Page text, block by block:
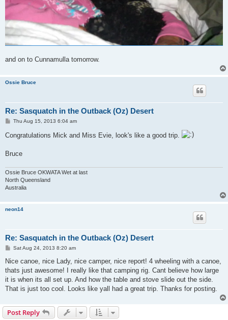
and on to Cunnamulla tomorrow.
Ossie Bruce
Re: Sasquatch in the Outback (Oz) Desert
P
t
Thu Aug 15, 2013 6:04 am
Congratulations Mick and Miss Evie, look's like a good trip.
Bruce
Ossie Bruce OKWATA Wet at last
North Queensland
Australia
neon14
Re: Sasquatch in the Outback (Oz) Desert
P
s
Sat Aug 24, 2013 8:20 am
Nice canoe, nice Lady, nice camper, nice report! 4 wheeling with a canoe,
thats just awesome! I really like that camping rig. Cant believe how large
it is when its all set up. And how the table and stove slide out the side.
That is just too cool. Looks like yall had a great trip. Thanks for posting.
Post Reply